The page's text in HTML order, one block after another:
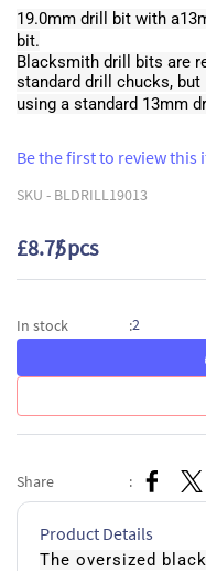
19.0mm drill bit with
bit.
Blacksmith drill bits are
standard drill chucks,
using a standard 13mm
Be the first to review this
SKU - BLDRILL19013
£8.75/ pcs
In stock :2
Share :
Product Details
The oversized